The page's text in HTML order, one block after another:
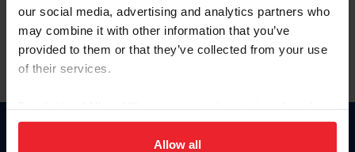
our social media, advertising and analytics partners who
may combine it with other information that you’ve
provided to them or that they’ve collected from your use
of their services.
on your device to enhance site navigation, to analyze site
usage, and improve member experience. Click
Allow all
Para leer esta página en español, haga clic aquí.
Donate